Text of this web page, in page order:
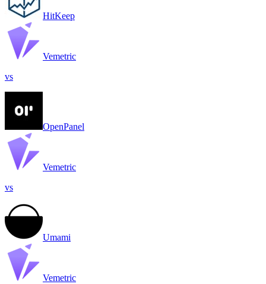
HitKeep
Vemetric
vs
OpenPanel
Vemetric
vs
Umami
Vemetric